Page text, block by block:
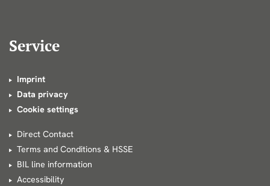
Service
Imprint
Data privacy
Cookie settings
Direct Contact
Terms and Conditions & HSSE
BIL line information
Accessibility